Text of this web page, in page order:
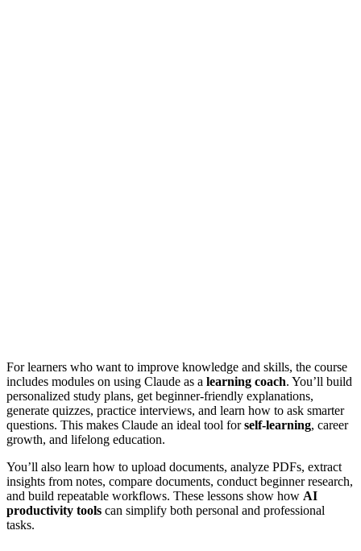
For learners who want to improve knowledge and skills, the course
includes modules on using Claude as a learning coach. You’ll build
personalized study plans, get beginner-friendly explanations,
generate quizzes, practice interviews, and learn how to ask smarter
questions. This makes Claude an ideal tool forself-learning, career
growth, and lifelong education.
You’ll also learn how to upload documents, analyze PDFs, extract
insights from notes, compare documents, conduct beginner research,
and build repeatable workflows. These lessons show how AI
productivity tools can simplify both personal and professional
tasks.